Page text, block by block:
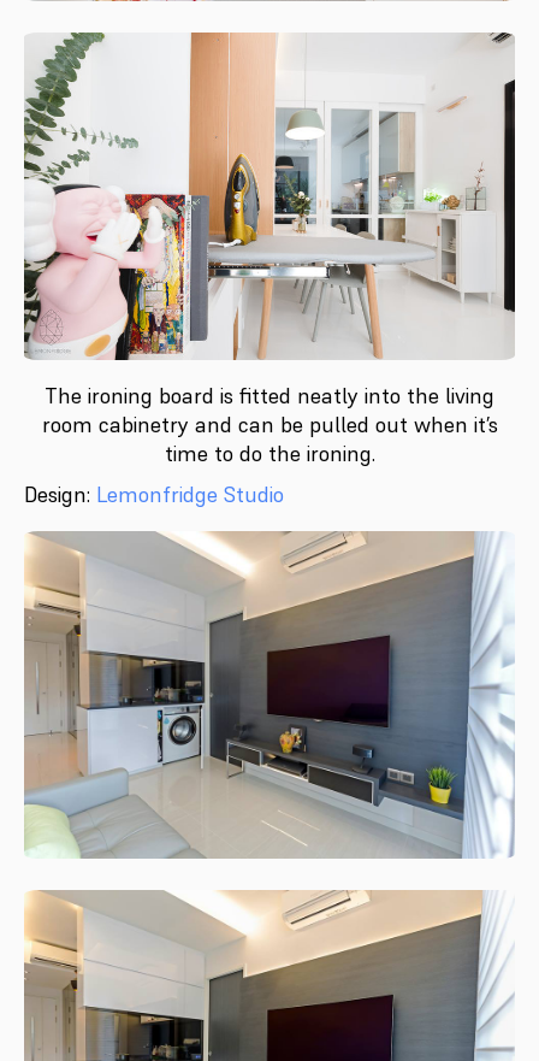
The ironing board is fitted neatly into the living
room cabinetry and can be pulled out when it’s
time to do the ironing.
Design: Lemonfridge Studio